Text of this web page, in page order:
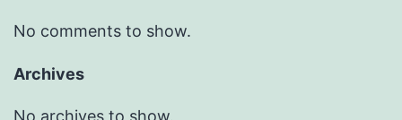
No comments to show.
Archives
No archives to show.